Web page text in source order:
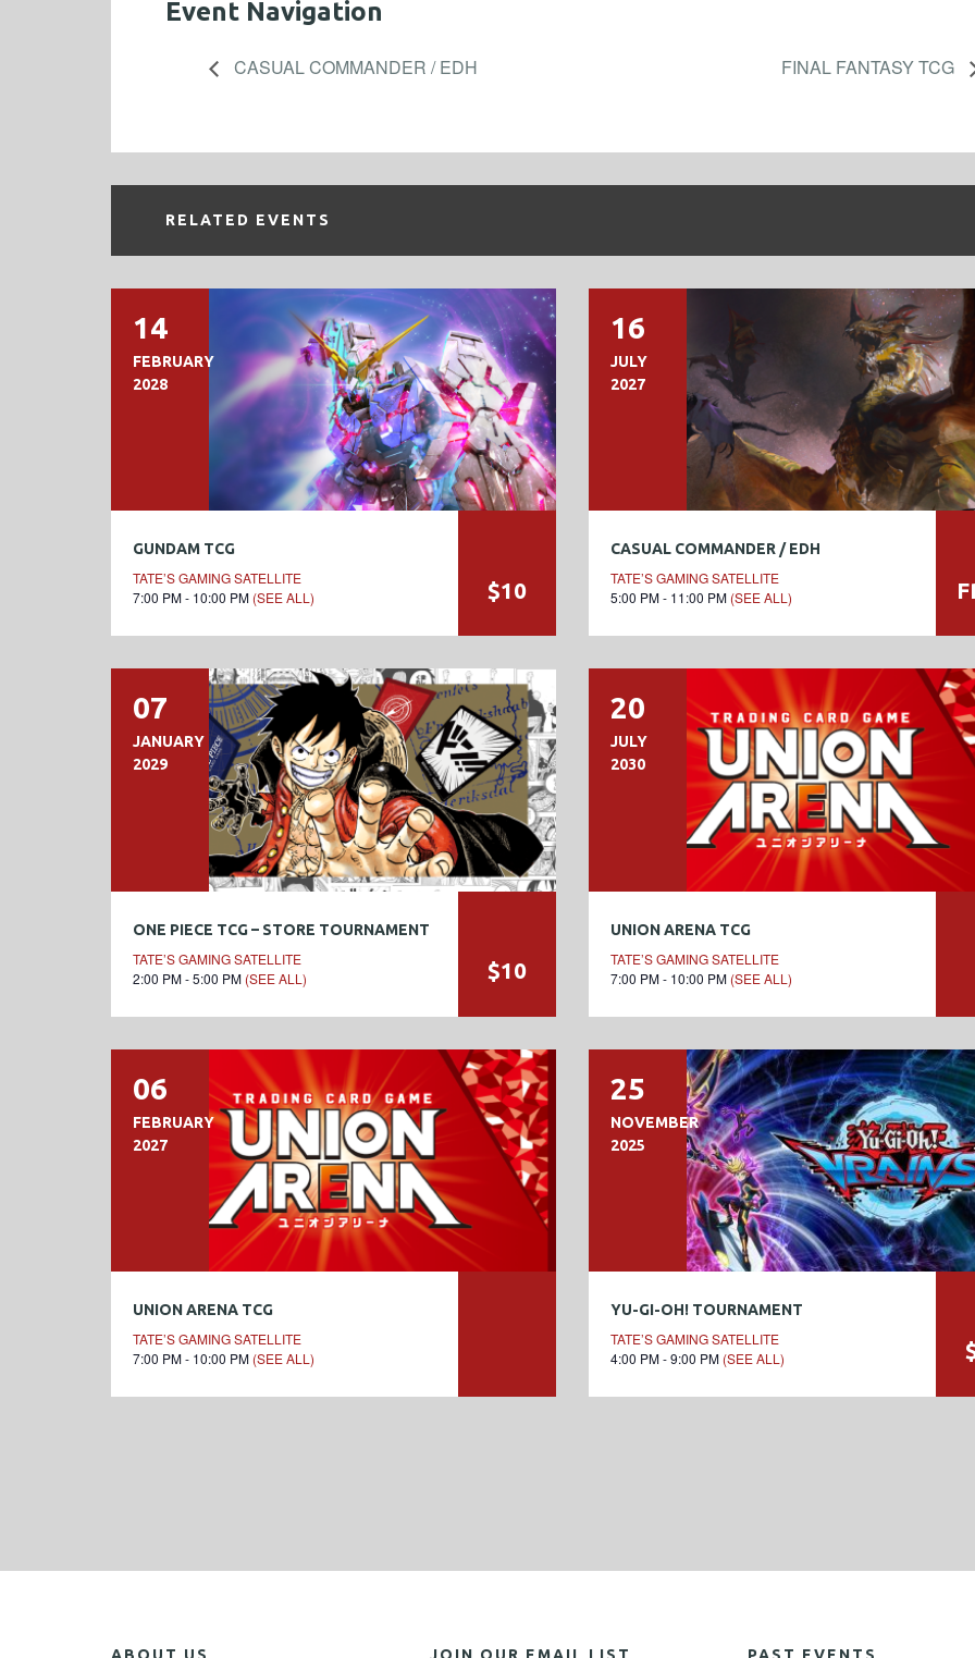
Event Navigation
CASUAL COMMANDER / EDH FINAL FANTASY TCG
RELATED EVENTS
14
FEBRUARY
2028
GUNDAM TCG
TATE’S GAMING SATELLITE
7:00 PM - 10:00 PM (SEE ALL) $10
16
JULY
2027
CASUAL COMMANDER / EDH
TATE’S GAMING SATELLITE
5:00 PM - 11:00 PM (SEE ALL)
07
JANUARY
2029
ONE PIECE TCG – STORE TOURNAMENT
TATE’S GAMING SATELLITE
2:00 PM - 5:00 PM (SEE ALL) $10
20
JULY
2030
UNION ARENA TCG
TATE’S GAMING SATELLITE
7:00 PM - 10:00 PM (SEE ALL)
06
FEBRUARY
2027
UNION ARENA TCG
TATE’S GAMING SATELLITE
7:00 PM - 10:00 PM (SEE ALL)
25
NOVEMBER
2025
YU-GI-OH! TOURNAMENT
TATE’S GAMING SATELLITE
4:00 PM - 9:00 PM (SEE ALL)